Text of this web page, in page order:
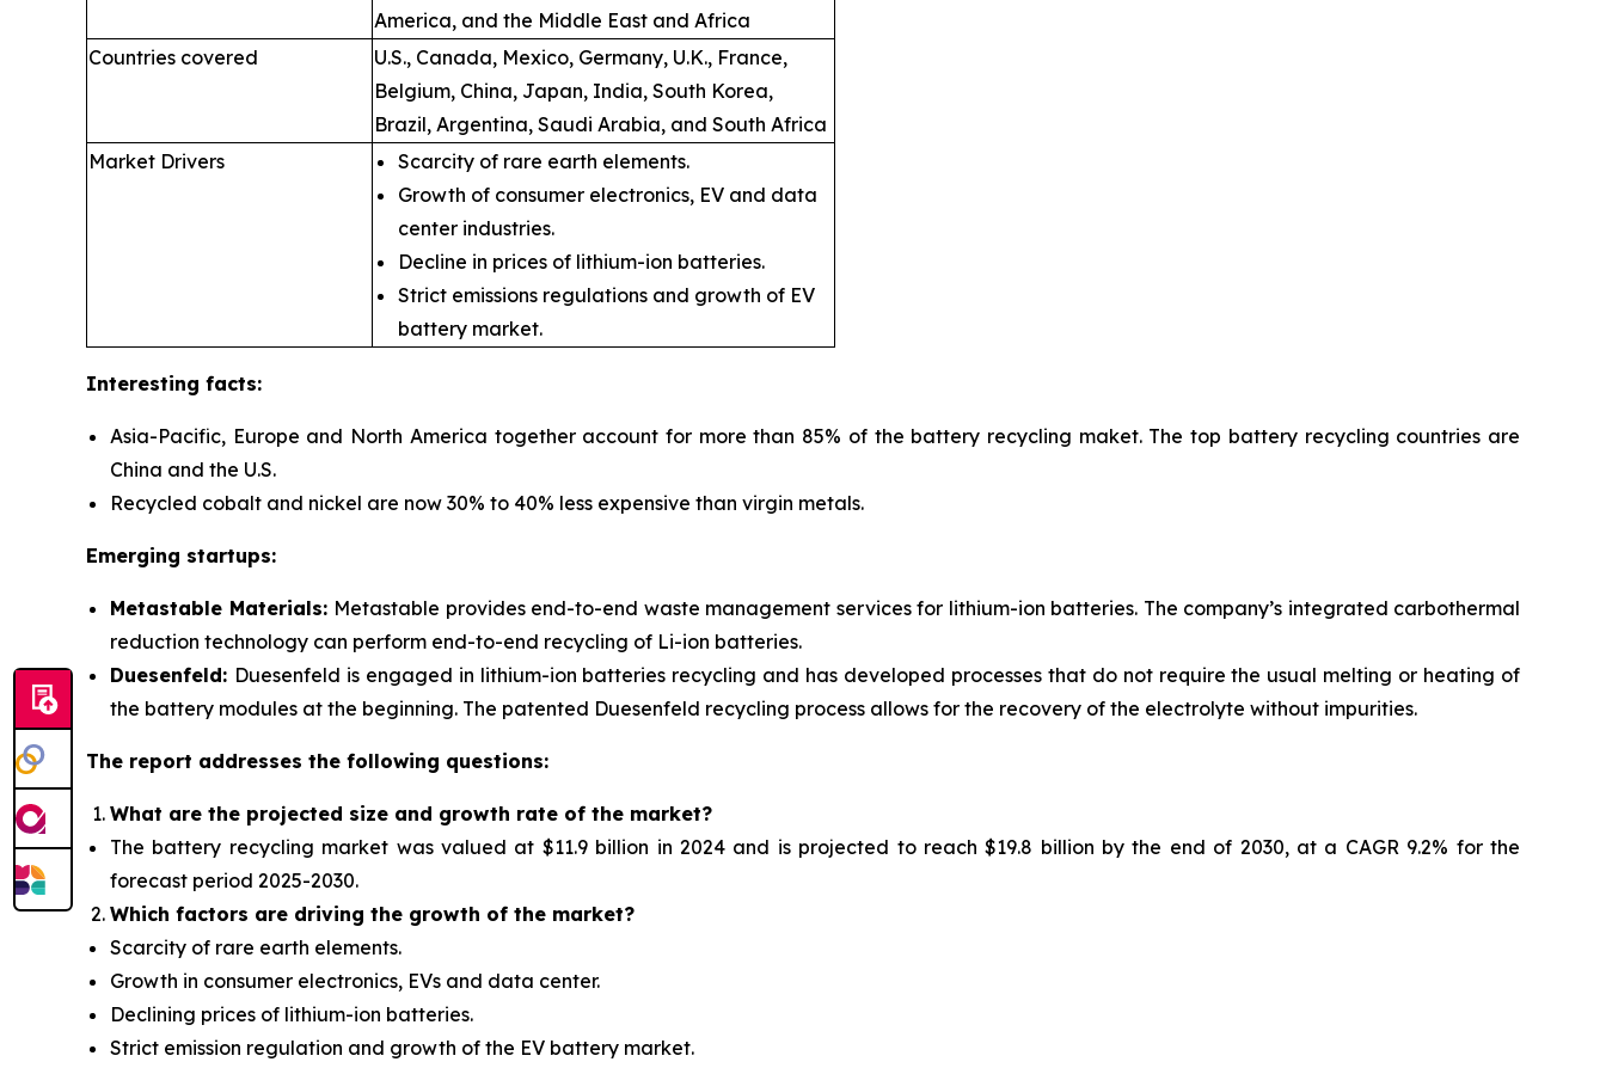
America, and the Middle East and Africa
Countries covered
U.S., Canada, Mexico, Germany, U.K., France,
Belgium, China, Japan, India, South Korea,
Brazil, Argentina, Saudi Arabia, and South Africa
Market Drivers
Scarcity of rare earth elements.
Growth of consumer electronics, EV and data
center industries.
Decline in prices of lithium-ion batteries.
Strict emissions regulations and growth of EV
battery market.
Interesting facts:
Asia-Pacific, Europe and North America together account for more than 85% of the battery recycling maket. The top battery recycling countries are
China and the U.S.
Recycled cobalt and nickel are now 30% to 40% less expensive than virgin metals.
Emerging startups:
Metastable Materials: Metastable provides end-to-end waste management services for lithium-ion batteries. The company’s integrated carbothermal
reduction technology can perform end-to-end recycling of Li-ion batteries.
Duesenfeld: Duesenfeld is engaged in lithium-ion batteries recycling and has developed processes that do not require the usual melting or heating of
the battery modules at the beginning. The patented Duesenfeld recycling process allows for the recovery of the electrolyte without impurities.
The report addresses the following questions:
What are the projected size and growth rate of the market?
The battery recycling market was valued at $11.9 billion in 2024 and is projected to reach $19.8 billion by the end of 2030, at a CAGR 9.2% for the
forecast period 2025-2030.
Which factors are driving the growth of the market?
Scarcity of rare earth elements.
Growth in consumer electronics, EVs and data center.
Declining prices of lithium-ion batteries.
Strict emission regulation and growth of the EV battery market.